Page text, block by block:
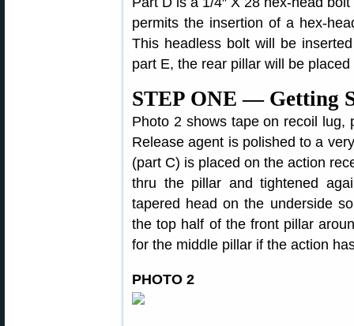
permits the insertion of a hex-
This headless bolt will be
part E, the rear pillar will be placed
STEP ONE — Getting
Photo 2 shows tape on recoil lug,
Release agent is polished to a
(part C) is placed on the action
thru the pillar and tightened
tapered head on the underside
the top half of the front pillar
for the middle pillar if the action
PHOTO 2